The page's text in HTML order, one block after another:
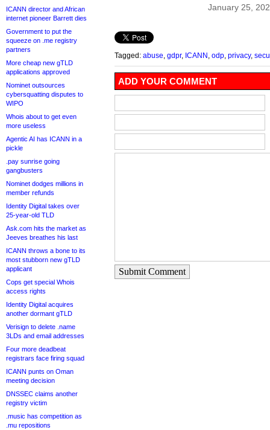
ICANN director and African
internet pioneer Barrett dies
Government to put the
squeeze on .me registry
partners
More cheap new gTLD
applications approved
Nominet outsources
cybersquatting disputes to
WIPO
Whois about to get even
more useless
Agentic AI has ICANN in a
pickle
.pay sunrise going
gangbusters
Nominet dodges millions in
member refunds
Identity Digital takes over
25-year-old TLD
Ask.com hits the market as
Jeeves breathes his last
ICANN throws a bone to its
most stubborn new gTLD
applicant
Cops get special Whois
access rights
Identity Digital acquires
another dormant gTLD
Verisign to delete .name
3LDs and email addresses
Four more deadbeat
registrars face firing squad
ICANN punts on Oman
meeting decision
DNSSEC claims another
registry victim
.music has competition as
.mu repositions
January 25,
Tagged: abuse gdpr, ICANN odp privacy,
ADD YOUR COMMENT
Submit Comment